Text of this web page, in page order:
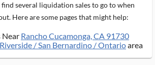
several liquidation sales to go to when
Here are some pages that might help:
Near Rancho Cucamonga, CA 91730
Riverside / San Bernardino / Ontarioarea